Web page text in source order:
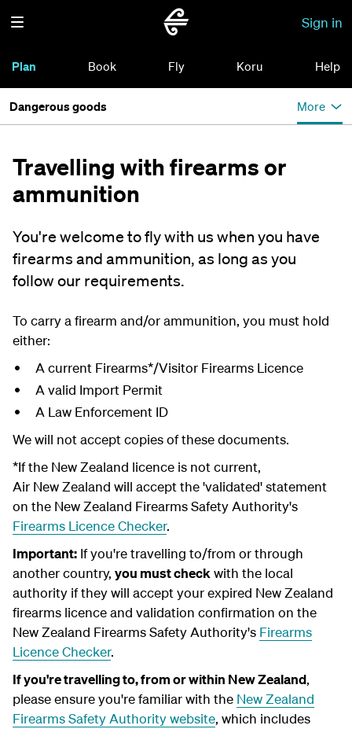
Sign in
Plan Book Fly Koru Help
Dangerous goods More
Travelling with firearms or
ammunition
You're welcome to fly with us when you have
firearms and ammunition, as long as you
follow our requirements.
To carry a firearm and/or ammunition, you must hold
either:
A current Firearms*/Visitor Firearms Licence
A valid Import Permit
A Law Enforcement ID
We will not accept copies of these documents.
*If the New Zealand licence is not current,
Air New Zealand will accept the 'validated' statement
on the New Zealand Firearms Safety Authority's
Firearms Licence Checker.
Important: If you're travelling to/from or through
another country, you must check with the local
authority if they will accept your expired New Zealand
firearms licence and validation confirmation on the
New Zealand Firearms Safety Authority's Firearms
Licence Checker.
If you're travelling to, from or within New Zealand,
please ensure you're familiar with the New Zealand
Firearms Safety Authority website, which includes